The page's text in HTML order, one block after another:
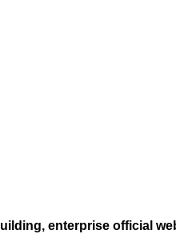
enterprise official